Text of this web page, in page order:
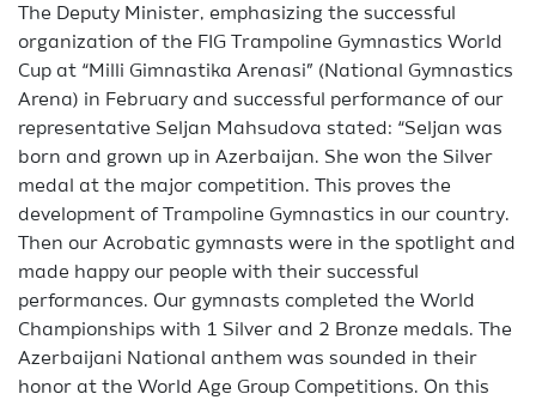
The Deputy Minister, emphasizing the successful
organization of the FIG Trampoline Gymnastics World
Cup at “Milli Gimnastika Arenasi” (National Gymnastics
Arena) in February and successful performance of our
representative Seljan Mahsudova stated: “Seljan was
born and grown up in Azerbaijan. She won the Silver
medal at the major competition. This proves the
development of Trampoline Gymnastics in our country.
Then our Acrobatic gymnasts were in the spotlight and
made happy our people with their successful
performances. Our gymnasts completed the World
Championships with 1 Silver and 2 Bronze medals. The
Azerbaijani National anthem was sounded in their
honor at the World Age Group Competitions. On this